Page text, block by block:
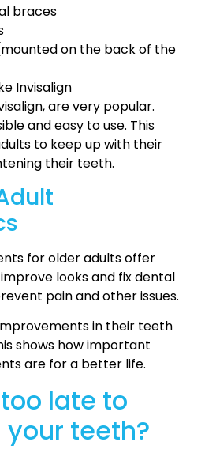
braces
on the back of the
Invisalign
are very popular.
and easy to use. This
to keep up with their
their teeth.
for older adults offer
looks and fix dental
pain and other issues.
in their teeth
shows how important
are for a better life.
late to
teeth?